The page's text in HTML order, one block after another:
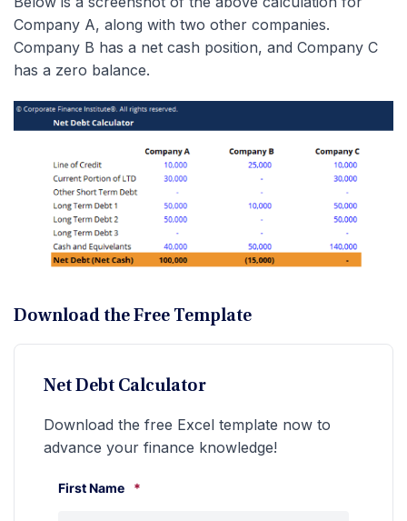
Company A, along with two other companies.
Company B has a net cash position, and Company C
has a zero balance.
Download the Free Template
Net Debt Calculator
Download the free Excel template now to
advance your finance knowledge!
First Name *